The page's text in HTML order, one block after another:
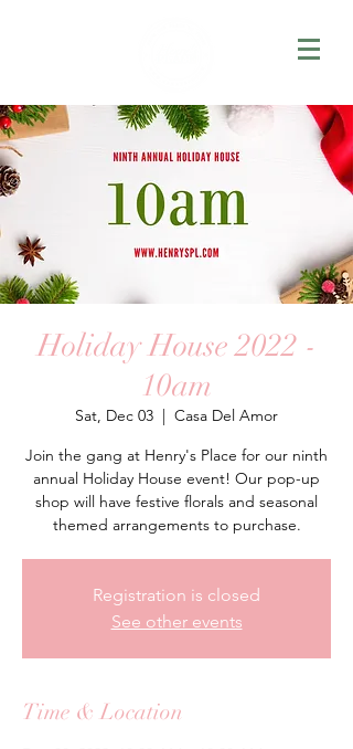
Holiday House 2022 -
10am
Sat, Dec 03
  |
Casa Del Amor
Join the gang at Henry's Place for our ninth
annual Holiday House event! Our pop-up
shop will have festive florals and seasonal
themed arrangements to purchase.
Registration is closed
See other events
Time & Location